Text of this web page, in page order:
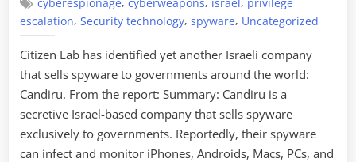
cyberespionage cyberweapons israel privilege
escalation, Security technology, spyware, Uncategorized
Citizen Lab has identified yet another Israeli company
that sells spyware to governments around the world:
Candiru. From the report: Summary: Candiru is a
secretive Israel-based company that sells spyware
exclusively to governments. Reportedly, their spyware
can infect and monitor iPhones, Androids, Macs, PCs, and